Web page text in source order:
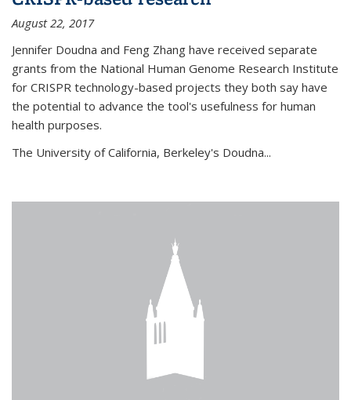
August 22, 2017
Jennifer Doudna and Feng Zhang have received separate
grants from the National Human Genome Research Institute
for CRISPR technology-based projects they both say have
the potential to advance the tool's usefulness for human
health purposes.
The University of California, Berkeley's Doudna...